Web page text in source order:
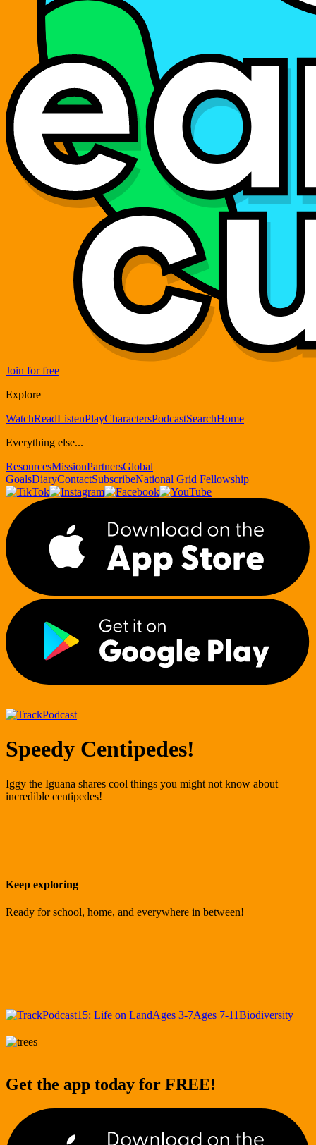
Join for free
Explore
WatchReadListenPlayCharactersPodcastSearchHome
Everything else...
ResourcesMissionPartnersGlobal
GoalsDiaryContactSubscribeNational Grid Fellowship
Podcast
Speedy Centipedes!
Iggy the Iguana shares cool things you might not know about
incredible centipedes!
Keep exploring
Ready for school, home, and everywhere in between!
Podcast15: Life on LandAges 3-7Ages 7-11Biodiversity
Get the app today for FREE!